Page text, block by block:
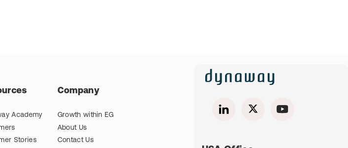
Academy
Stories
Company
Growth within EG
About Us
Contact Us